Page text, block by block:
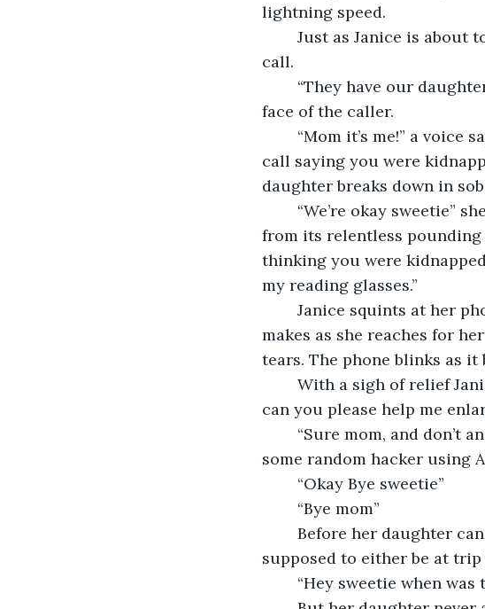
lightning speed.
call.
face of the caller.
call saying you were
daughter breaks down in
from its relentless pounding
thinking you were
my reading glasses.”
makes as she reaches for
tears. The phone blinks as
can you please help me
some random hacker using
	“Okay Bye sweetie”
	“Bye mom”
supposed to either be at
“Hey sweetie when was